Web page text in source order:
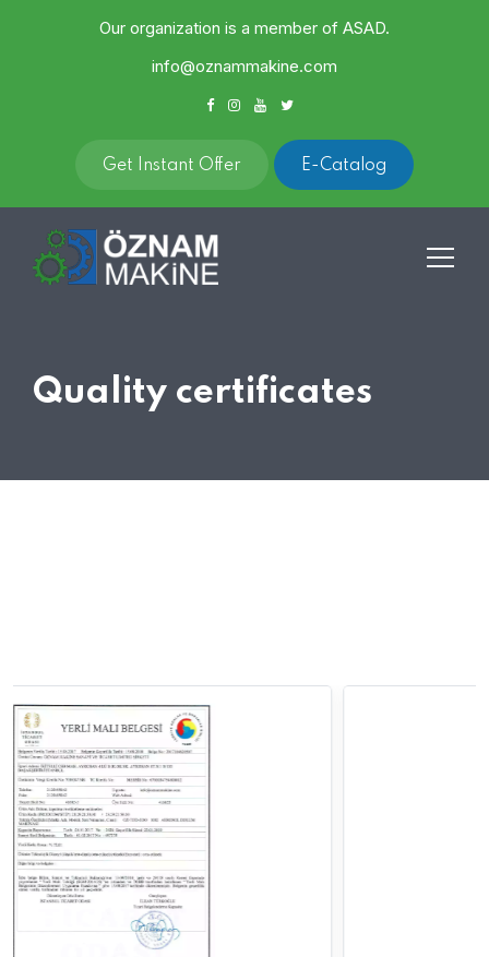
Our organization is a member of ASAD.
info@oznammakine.com
Get Instant Offer E-Catalog
Quality certificates